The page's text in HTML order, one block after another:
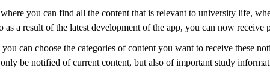
you can find all the content that is relevant to university life,
a result of the latest development of the app, you can now
you can choose the categories of content you want to receive these
be notified of current content, but also of important study